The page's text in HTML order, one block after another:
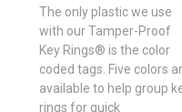
The only plastic we use
with our Tamper-Proof
Key Rings® is the color
coded tags. Five colors
available to help group
rings for quick